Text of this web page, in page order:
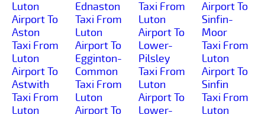
Luton
Airport To
Aston
Taxi From
Luton
Airport To
Astwith
Taxi From
Luton
Ednaston
Taxi From
Luton
Airport To
Egginton-
Common
Taxi From
Luton
Airport To
Taxi From
Luton
Airport To
Lower-
Pilsley
Taxi From
Luton
Airport To
Lower-
Airport To
Sinfin-
Moor
Taxi From
Luton
Airport To
Sinfin
Taxi From
Luton